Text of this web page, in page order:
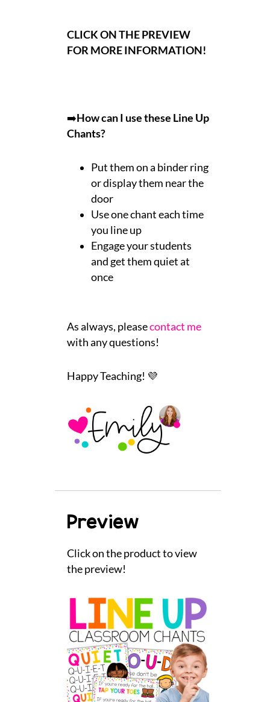
CLICK ON THE PREVIEW
FOR MORE INFORMATION!
➡️How can I use these Line Up
Chants?
Put them on a binder ring
or display them near the
door
Use one chant each time
you line up
Engage your students
and get them quiet at
once
As always, pleasecontact me
with any questions!
Happy Teaching! 💜
Preview
Click on the product to view
the preview!